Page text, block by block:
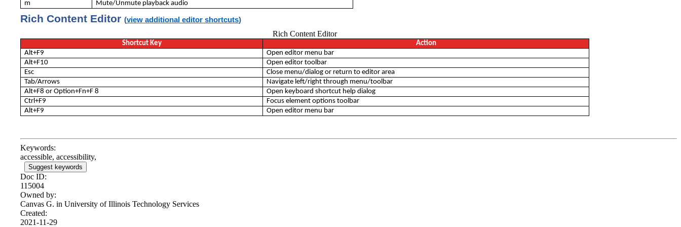
m
Mute/Unmute playback audio
Rich Content Editor (view additional editor shortcuts)
Rich Content Editor
Shortcut Key
Action
Alt+F9
Open editor menu bar
Alt+F10
Open editor toolbar
Esc
Close menu/dialog or return to editor area
Tab/Arrows
Navigate left/right through menu/toolbar
Alt+F8 or Option+Fn+F 8
Open keyboard shortcut help dialog
Ctrl+F9
Focus element options toolbar
Alt+F9
Open editor menu bar
Keywords:
accessible, accessibility,
Suggest keywords
Doc ID:
115004
Owned by:
Canvas G. in University of Illinois Technology Services
Created:
2021-11-29